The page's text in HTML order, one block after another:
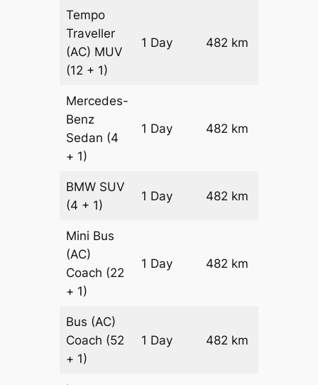
Tempo
Traveller
(AC) MUV
(12 + 1)
1 Day 482 km
Mercedes-
Benz
Sedan (4
+ 1)
1 Day 482 km
BMW SUV
(4 + 1)
1 Day 482 km
Mini Bus
(AC)
Coach (22
+ 1)
1 Day 482 km
Bus (AC)
Coach (52
+ 1)
1 Day 482 km